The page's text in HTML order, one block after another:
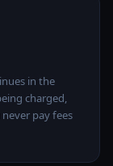
in the
charged,
pay fees